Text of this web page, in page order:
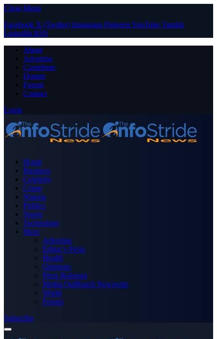
Close Menu
Facebook X (Twitter) Instagram PinterestYouTube Tumblr
LinkedIn RSS
About
Advertise
Contribute
Donate
Forum
Contact
Login
Home
Business
Celebrity
Crime
Nigeria
Politics
Sports
Technology
More
Advertise
Editor’s Picks
Health
Opinions
Press Releases
Media OutReach Newswire
World
Forum
Subscribe